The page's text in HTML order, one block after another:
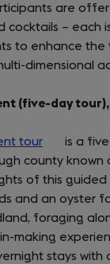
are
cocktails – each
to enhance
dimensional
(five-day tour),
tour (opens
in
a
new
tab)
is a
county known
of this
and an oyster
foraging
making
stays with